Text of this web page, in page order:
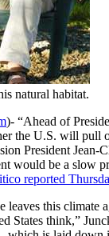
natural habitat.
)- “Ahead of
the U.S. will pull
President Jean-
would be a slow
reported
leaves this climate
States think,”